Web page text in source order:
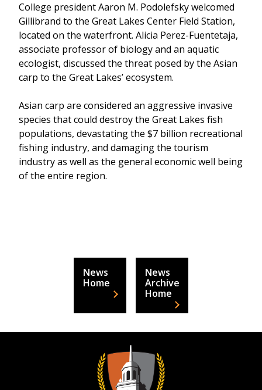
College president Aaron M. Podolefsky welcomed
Gillibrand to the Great Lakes Center Field Station,
located on the waterfront. Alicia Perez-Fuentetaja,
associate professor of biology and an aquatic
ecologist, discussed the threat posed by the Asian
carp to the Great Lakes’ ecosystem.
Asian carp are considered an aggressive invasive
species that could destroy the Great Lakes fish
populations, devastating the $7 billion recreational
fishing industry, and damaging the tourism
industry as well as the general economic well being
of the entire region.
News
Home
News
Archive
Home